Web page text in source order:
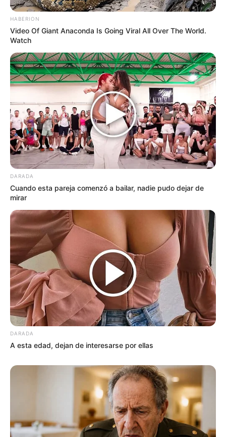
Name
Email
Website
Save my name, email, and website in this
browser for the next time I comment.
Search
Search
Bài viết mới
Video Capítulo 125
Amanda dejó un mensaje de despedida, ahora
su familia esta desbast…ver mas
arriba es porque ya no tie…ver más
Esta chica en un avión, se hace viral al provo…
Se enamoro y se casó con este hombre si saber
que era rico mira que le pasó …Ver más
HABERION
Video Of Giant Anaconda Is Going Viral All Over The World.
Watch
DARADA
Cuando esta pareja comenzó a bailar, nadie pudo dejar de
mirar
DARADA
A esta edad, dejan de interesarse por ellas